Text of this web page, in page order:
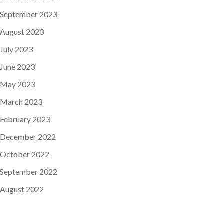
September 2023
August 2023
July 2023
June 2023
May 2023
March 2023
February 2023
December 2022
October 2022
September 2022
August 2022